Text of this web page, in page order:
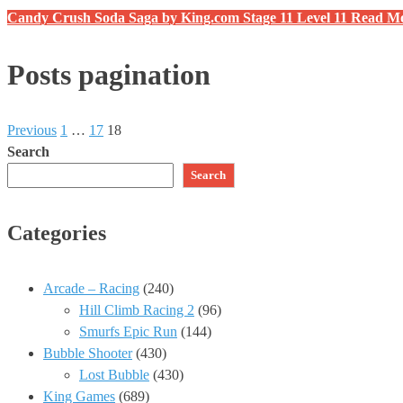
Candy Crush Soda Saga by King.com Stage 11 Level 11 Read
Posts pagination
Previous 1 … 17 18
Search
Search
Categories
Arcade – Racing (240)
Hill Climb Racing 2 (96)
Smurfs Epic Run (144)
Bubble Shooter(430)
Lost Bubble (430)
King Games (689)